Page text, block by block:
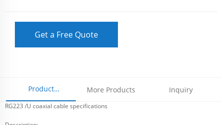
Get a Free Quote
Product
Parameters
More Products Inquiry
RG223 /U coaxial cable specifications